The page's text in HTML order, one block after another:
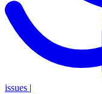
issues |